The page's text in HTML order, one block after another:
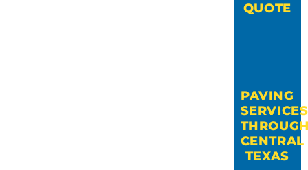
QUOTE
PAVING
SERVICES
CENTRAL
TEXAS